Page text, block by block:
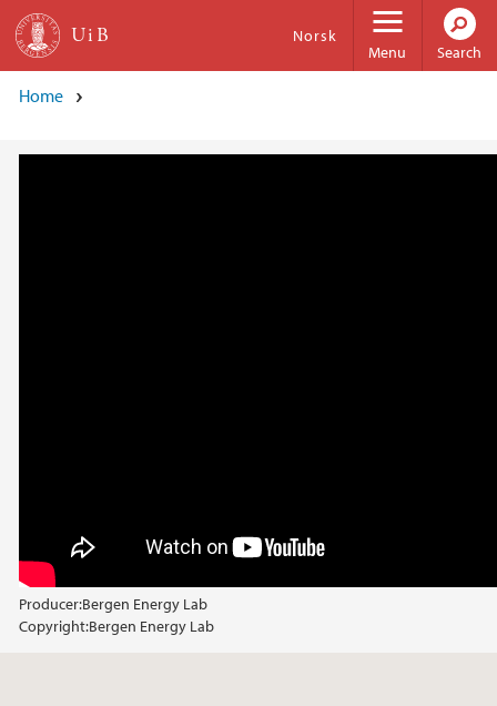
Skip to main content
Menu
Norsk
Search
Home
Producer:Bergen Energy Lab
Copyright:Bergen Energy Lab